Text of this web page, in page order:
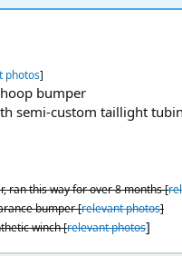
photos]
bumper
semi-custom taillight
ran this way for over 8 months [
bumper [relevant photos]
winch [relevant photos]